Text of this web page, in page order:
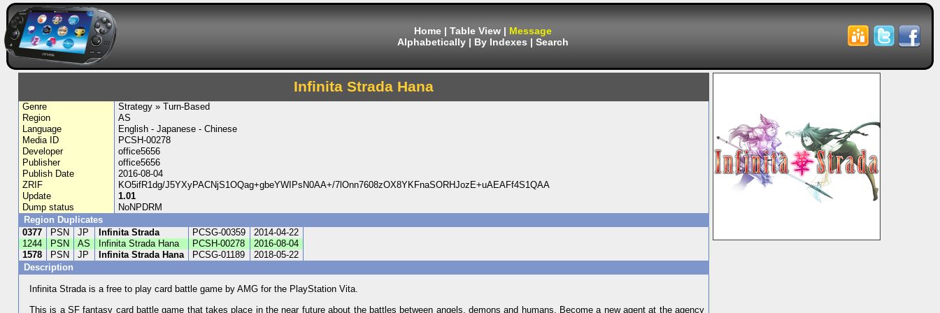
Home | Table View | Message
Alphabetically | By Indexes | Search
Infinita Strada Hana
Genre
Strategy » Turn-Based
Region
AS
Language
English - Japanese - Chinese
Media ID
PCSH-00278
Developer
office5656
Publisher
office5656
Publish Date
2016-08-04
ZRIF
KO5ifR1dg/J5YXyPACNjS1OQag+gbeYWIPsN0AA+/7lOnn7608zOX8YKFnaSORHJozE+uAEAFf4S1QAA
Update
1.01
Dump status
NoNPDRM
Region Duplicates
0377
PSN JP Infinita Strada PCSG-00359
2014-04-22
1244
PSN AS Infinita Strada Hana PCSH-00278
2016-08-04
1578
PSN JP Infinita Strada Hana PCSG-01189
2018-05-22
Description
Infinita Strada is a free to play card battle game by AMG for the PlayStation Vita.
This is a SF fantasy card battle game that takes place in the near future about the battles between angels, demons and humans. Become a new agent at the agency